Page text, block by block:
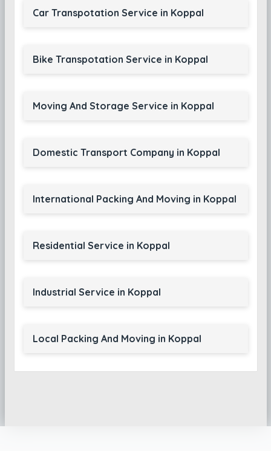
Car Transpotation Service in Koppal
Bike Transpotation Service in Koppal
Moving And Storage Service in Koppal
Domestic Transport Company in Koppal
International Packing And Moving in Koppal
Residential Service in Koppal
Industrial Service in Koppal
Local Packing And Moving in Koppal